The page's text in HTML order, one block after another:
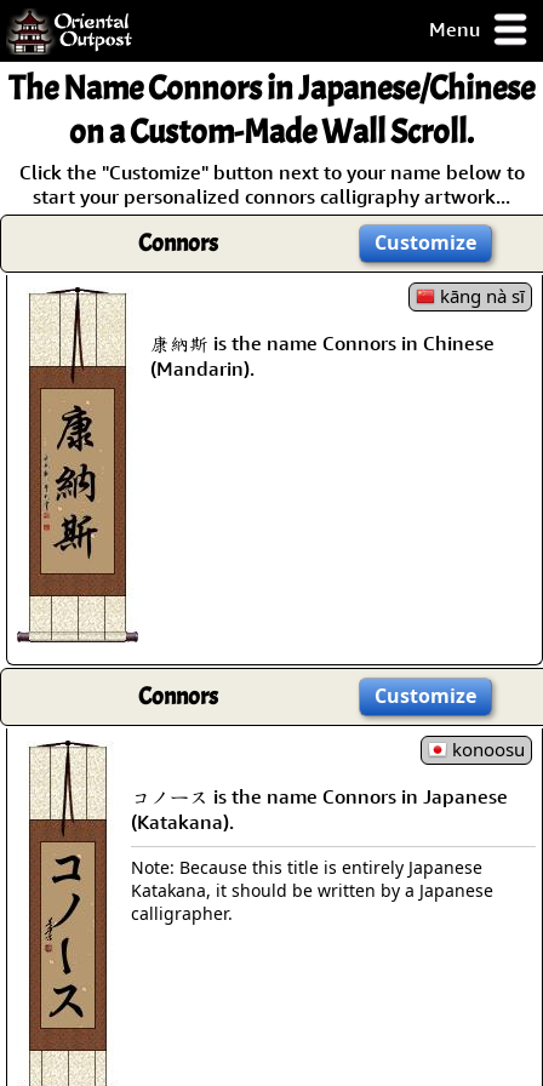
Menu
but you
some of my
Guarantee!
The NameConnorsin Japanese/Chinese
on a Custom-Made Wall Scroll.
Click the "Customize" button next to your name below to
start your personalized connors calligraphy artwork...
Connors Customize
kāng nà sī
康納斯 is the name Connors in Chinese
(Mandarin).
Connors Customize
konoosu
コノース is the name Connors in Japanese
(Katakana).
Note: Because this title is entirely Japanese
Katakana, it should be written by a Japanese
calligrapher.